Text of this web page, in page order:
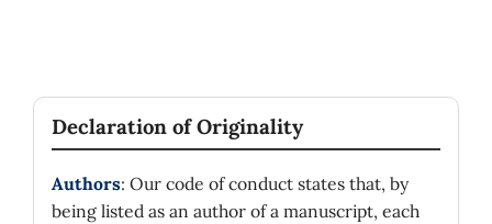
Declaration of Originality
Authors: Our code of conduct states that, by
being listed as an author of a manuscript, each